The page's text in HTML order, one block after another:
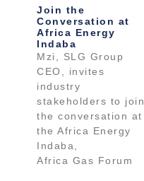
Join the
Conversation at
Africa Energy
Indaba
Mzi, SLG Group
CEO, invites
industry
stakeholders to join
the conversation at
the Africa Energy
Indaba,
Africa Gas Forum